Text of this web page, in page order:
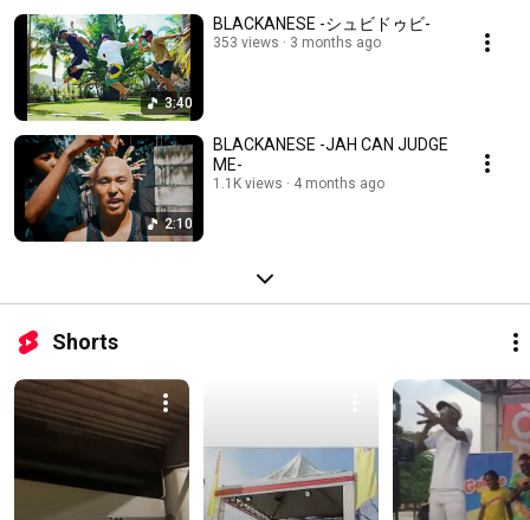
3:40
BLACKANESE -シュビドゥビ-
353 views 3 months ago
2:10
BLACKANESE -JAH CAN JUDGE
ME-
1.1K views 4 months ago
Shorts